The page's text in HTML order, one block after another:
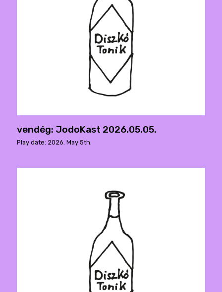
vendég: JodoKast 2026.05.05.
Play date: 2026. May 5th.